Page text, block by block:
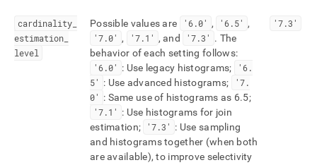
cardinality
estimation
level
Possible values are '6.0' , '6.5' ,
'7.0' , '7.1' , and '7.3' . The
behavior of each setting follows:
'6.0' : Use legacy histograms; '6.
5' : Use advanced histograms; '7.
0' : Same use of histograms as 6.5;
'7.1' : Use histograms for join
estimation;
'7.3' : Use sampling
and histograms together (when both
are available), to improve selectivity
'7.3'